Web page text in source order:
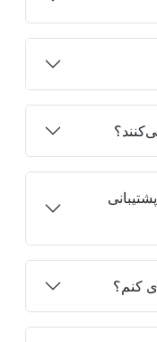
چگونه بفهمم که تلفن من از eSIM پشتیبانی